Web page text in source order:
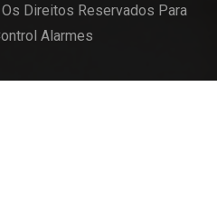
Direitos Reservados Para
Alarmes